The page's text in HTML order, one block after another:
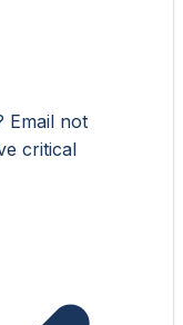
Email not
critical